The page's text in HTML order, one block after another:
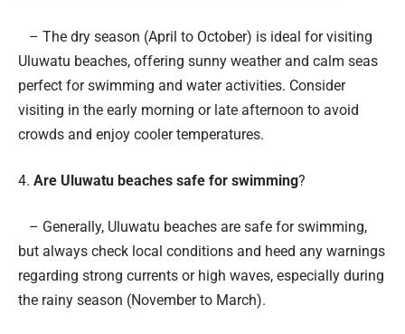
– The dry season (April to October) is ideal for visiting
Uluwatu beaches, offering sunny weather and calm seas
perfect for swimming and water activities. Consider
visiting in the early morning or late afternoon to avoid
crowds and enjoy cooler temperatures.
4. Are Uluwatu beaches safe for swimming?
– Generally, Uluwatu beaches are safe for swimming,
but always check local conditions and heed any warnings
regarding strong currents or high waves, especially during
the rainy season (November to March).